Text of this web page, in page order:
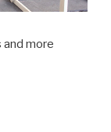
and more